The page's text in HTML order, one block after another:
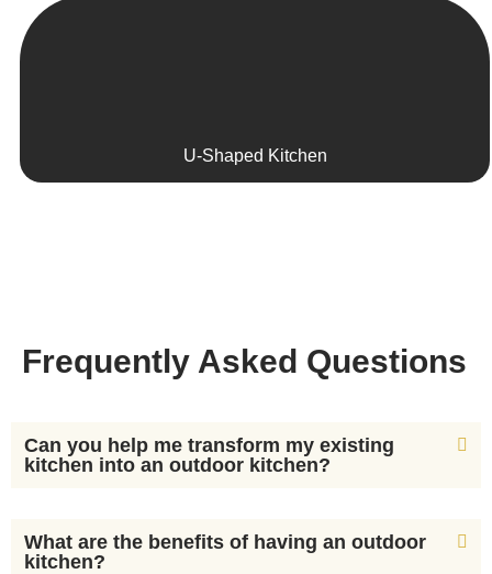
U-Shaped Kitchen
Frequently Asked Questions
Can you help me transform my existing
kitchen into an outdoor kitchen?
What are the benefits of having an outdoor
kitchen?